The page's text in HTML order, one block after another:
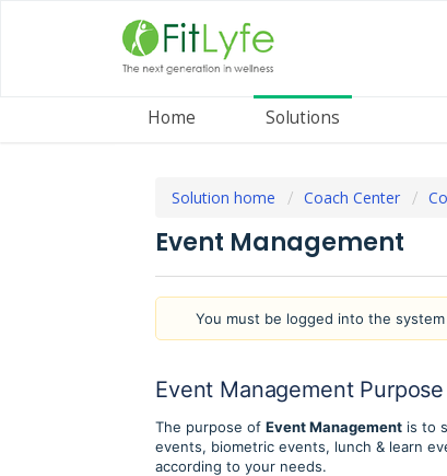
Home Solutions
Solution home Coach Center
Event Management
You must be logged into the system
Event Management Purpose
The purpose of Event Management is to
events, biometric events, lunch & learn
according to your needs.